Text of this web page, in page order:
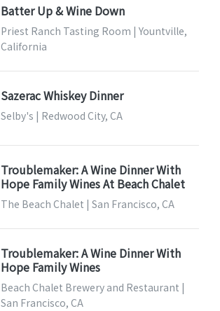
Batter Up & Wine Down
Priest Ranch Tasting Room | Yountville,
California
Sazerac Whiskey Dinner
Selby's | Redwood City, CA
Troublemaker: A Wine Dinner With
Hope Family Wines At Beach Chalet
The Beach Chalet | San Francisco, CA
Troublemaker: A Wine Dinner With
Hope Family Wines
Beach Chalet Brewery and Restaurant |
San Francisco, CA